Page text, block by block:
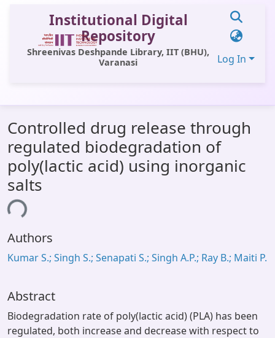
Institutional Digital
Repository
Shreenivas Deshpande Library, IIT (BHU),
Varanasi
Log In
All of DSpace
Statistics
Library Website
OPAC
Controlled drug release through
regulated biodegradation of
poly(lactic acid) using inorganic
salts
Authors
Kumar S.; Singh S.; Senapati S.; Singh A.P.; Ray B.; Maiti P.
Abstract
Biodegradation rate of poly(lactic acid) (PLA) has been
regulated, both increase and decrease with respect to